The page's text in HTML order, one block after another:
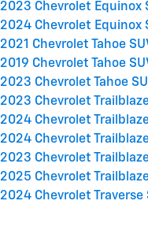
2023 Chevrolet Equinox
2024 Chevrolet Equinox
2021 Chevrolet Tahoe
2019 Chevrolet Tahoe
2023 Chevrolet Tahoe
2023 Chevrolet
2024 Chevrolet
2024 Chevrolet
2023 Chevrolet
2025 Chevrolet
2024 Chevrolet Traverse